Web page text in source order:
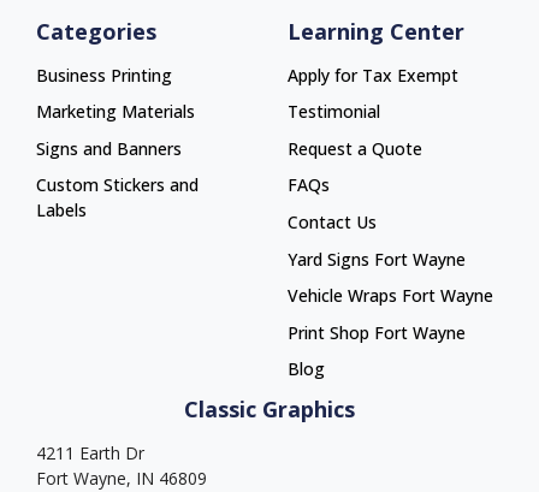
Categories
Business Printing
Marketing Materials
Signs and Banners
Custom Stickers and
Labels
Learning Center
Apply for Tax Exempt
Testimonial
Request a Quote
FAQs
Contact Us
Yard Signs Fort Wayne
Yard Signs Fort Wayne
Vehicle Wraps Fort Wayne
Vehicle Wraps Fort Wayne
Print Shop Fort Wayne
Print Shop Fort Wayne
Blog
Classic Graphics
4211 Earth Dr
Fort Wayne, IN 46809